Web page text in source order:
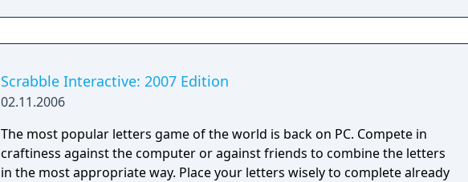
Scrabble Interactive: 2007 Edition
02.11.2006
The most popular letters game of the world is back on PC. Compete in
craftiness against the computer or against friends to combine the letters
in the most appropriate way. Place your letters wisely to complete already